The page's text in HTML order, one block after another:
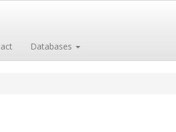
Databases